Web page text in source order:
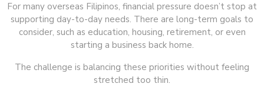
For many overseas Filipinos, financial pressure doesn’t stop at
supporting day-to-day needs. There are long-term goals to
consider, such as education, housing, retirement, or even
starting a business back home.
The challenge is balancing these priorities without feeling
stretched too thin.